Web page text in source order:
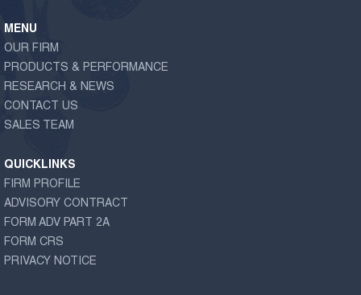
MENU
OUR FIRM
PRODUCTS & PERFORMANCE
RESEARCH & NEWS
CONTACT US
SALES TEAM
QUICKLINKS
FIRM PROFILE
ADVISORY CONTRACT
FORM ADV PART 2A
FORM CRS
PRIVACY NOTICE